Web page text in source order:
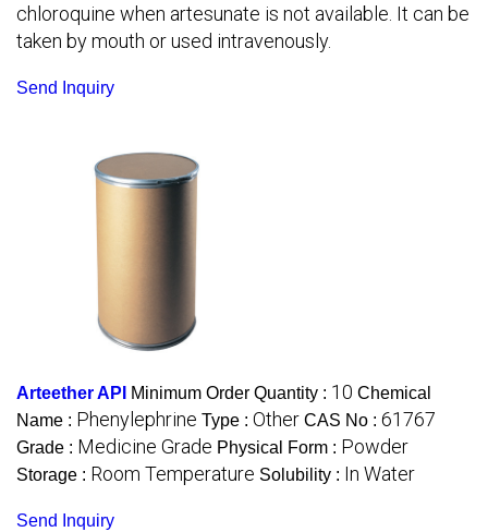
chloroquine when artesunate is not available. It can be
taken by mouth or used intravenously.
Send Inquiry
Arteether API Minimum Order Quantity : 10 Chemical
Name : Phenylephrine Type : Other CAS No : 61767
Grade : Medicine Grade Physical Form : Powder
Storage : Room Temperature Solubility : In Water
Send Inquiry